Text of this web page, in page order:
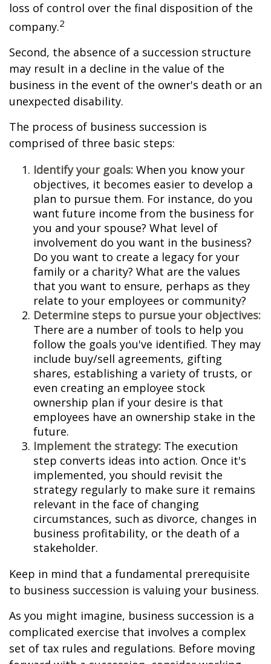
loss of control over the final disposition of the
company.2
Second, the absence of a succession structure
may result in a decline in the value of the
business in the event of the owner's death or an
unexpected disability.
The process of business succession is
comprised of three basic steps:
Identify your goals: When you know your
objectives, it becomes easier to develop a
plan to pursue them. For instance, do you
want future income from the business for
you and your spouse? What level of
involvement do you want in the business?
Do you want to create a legacy for your
family or a charity? What are the values
that you want to ensure, perhaps as they
relate to your employees or community?
Determine steps to pursue your objectives:
There are a number of tools to help you
follow the goals you've identified. They may
include buy/sell agreements, gifting
shares, establishing a variety of trusts, or
even creating an employee stock
ownership plan if your desire is that
employees have an ownership stake in the
future.
Implement the strategy: The execution
step converts ideas into action. Once it's
implemented, you should revisit the
strategy regularly to make sure it remains
relevant in the face of changing
circumstances, such as divorce, changes in
business profitability, or the death of a
stakeholder.
Keep in mind that a fundamental prerequisite
to business succession is valuing your business.
As you might imagine, business succession is a
complicated exercise that involves a complex
set of tax rules and regulations. Before moving